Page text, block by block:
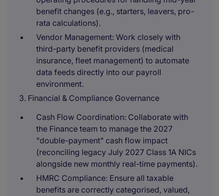
benefit changes (e.g., starters, leavers, pro-
rata calculations).
Vendor Management: Work closely with
third-party benefit providers (medical
insurance, fleet management) to automate
data feeds directly into our payroll
environment.
3. Financial & Compliance Governance
Cash Flow Coordination: Collaborate with
the Finance team to manage the 2027
"double-payment" cash flow impact
(reconciling legacy July 2027 Class 1A NICs
alongside new monthly real-time payments).
HMRC Compliance: Ensure all taxable
benefits are correctly categorised, valued,